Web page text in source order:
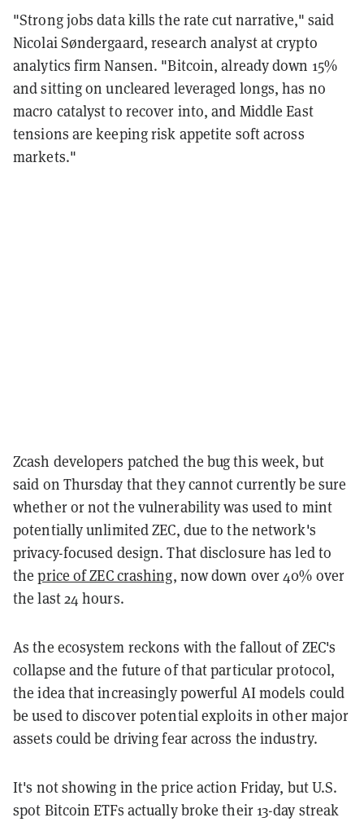
"Strong jobs data kills the rate cut narrative," said
Nicolai Søndergaard, research analyst at crypto
analytics firm Nansen. "Bitcoin, already down 15%
and sitting on uncleared leveraged longs, has no
macro catalyst to recover into, and Middle East
tensions are keeping risk appetite soft across
markets."
Zcash developers patched the bug this week, but
said on Thursday that they cannot currently be sure
whether or not the vulnerability was used to mint
potentially unlimited ZEC, due to the network's
privacy-focused design. That disclosure has led to
theprice of ZEC crashing, now down over 40% over
the last 24 hours.
As the ecosystem reckons with the fallout of ZEC's
collapse and the future of that particular protocol,
the idea that increasingly powerful AI models could
be used to discover potential exploits in other major
assets could be driving fear across the industry.
It's not showing in the price action Friday, but U.S.
spot Bitcoin ETFs actually broke their 13-day streak